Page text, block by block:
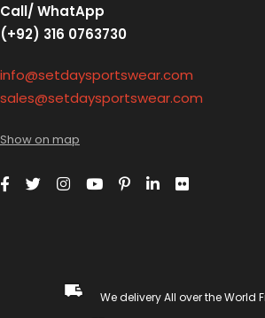
Call/ WhatApp
(+92) 316 0763730
info@setdaysportswear.com
sales@setdaysportswear.com
Show on map
We delivery All over the World